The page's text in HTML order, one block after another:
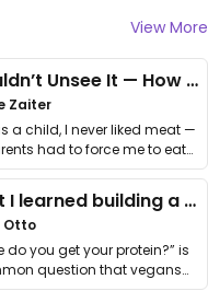
View More
I Couldn’t Unsee It — How Thailand Turned My Beliefs Into Action⁠
Zaiter
a child, I never liked meat —
had to force me to eat
What I learned building a queer vegan travel brand
Otto
do you get your protein?” is
question that vegans